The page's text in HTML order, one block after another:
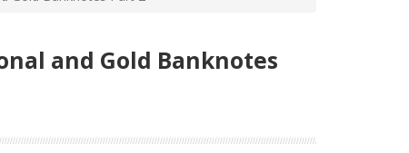
and Gold Banknotes